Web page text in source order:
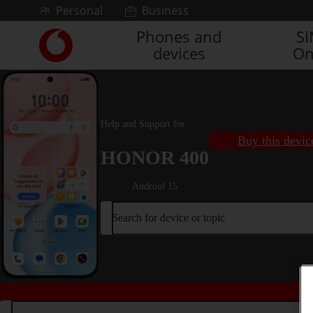
Skip to contentPersonal Business
Link
back
to
the
main
Vodafone
homepage
Phones and
devices
Help and Support for
HONOR 400
Android 15
Buy this
Search for device or topic